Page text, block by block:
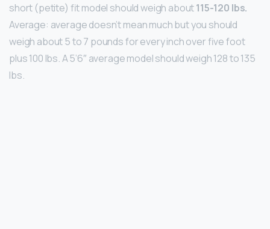
short (petite) fit model should weigh about115-120 lbs.
Average: average doesn’t mean much but you should
weigh about 5 to 7 pounds for every inch over five foot
plus 100 lbs. A 5’6″ average model should weigh 128 to 135
lbs.